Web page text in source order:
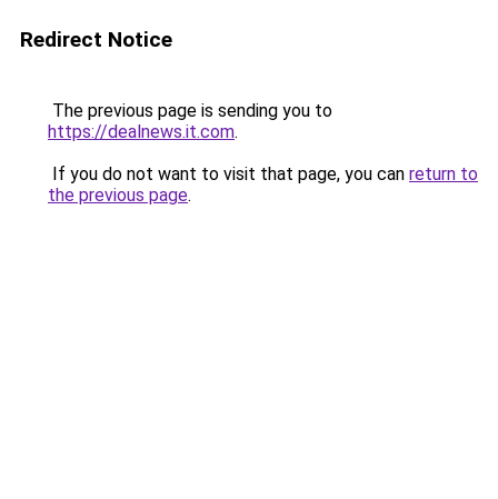
Redirect Notice
The previous page is sending you to
https://dealnews.it.com.
If you do not want to visit that page, you can return to
the previous page.